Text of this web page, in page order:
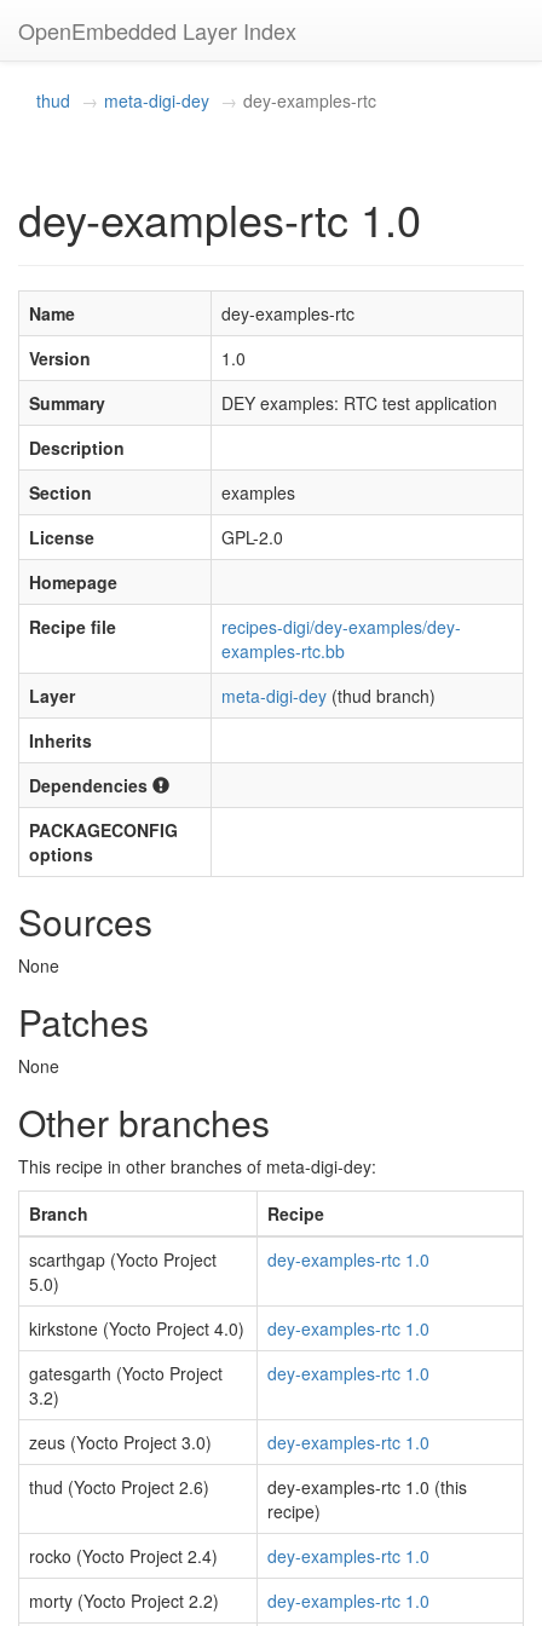
OpenEmbedded Layer Index
thud meta-digi-dey dey-examples-rtc
dey-examples-rtc 1.0
Name
dey-examples-rtc
Version
1.0
Summary
DEY examples: RTC test application
Description
Section
examples
License
GPL-2.0
Homepage
Recipe file
recipes-digi/dey-examples/dey-
examples-rtc.bb
Layer
meta-digi-dey (thud branch)
Inherits
Dependencies
PACKAGECONFIG
options
Sources
None
Patches
None
Other branches
This recipe in other branches of meta-digi-dey:
Branch
Recipe
scarthgap (Yocto Project
5.0)
dey-examples-rtc 1.0
kirkstone (Yocto Project 4.0)
dey-examples-rtc 1.0
gatesgarth (Yocto Project
3.2)
dey-examples-rtc 1.0
zeus (Yocto Project 3.0)
dey-examples-rtc 1.0
thud (Yocto Project 2.6)
dey-examples-rtc 1.0 (this
recipe)
rocko (Yocto Project 2.4)
dey-examples-rtc 1.0
morty (Yocto Project 2.2)
dey-examples-rtc 1.0